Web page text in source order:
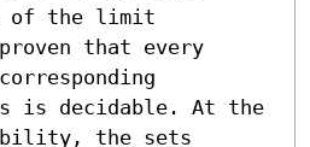
of the limit
that every
is decidable. At the
the sets